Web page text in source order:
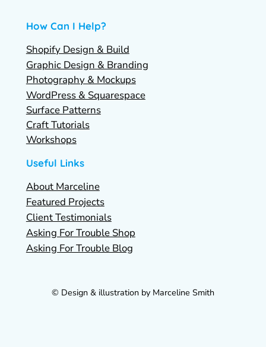
How Can I Help?
Shopify Design & Build
Graphic Design & Branding
Photography & Mockups
WordPress & Squarespace
Surface Patterns
Craft Tutorials
Workshops
Useful Links
About Marceline
Featured Projects
Client Testimonials
Asking For Trouble Shop
Asking For Trouble Blog
© Design & illustration by Marceline Smith